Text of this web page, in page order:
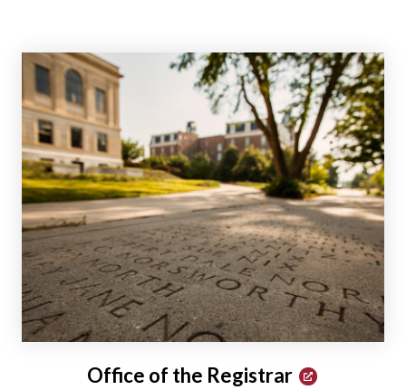
Office of the Registrar